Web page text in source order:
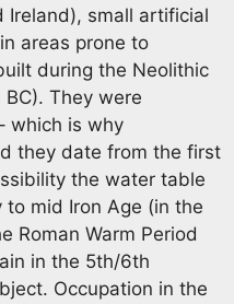
Ireland), small artificial
areas prone to
during the Neolithic
They were
which is why
they date from the first
the water table
mid Iron Age (in the
Roman Warm Period
in the 5th/6th
Occupation in the